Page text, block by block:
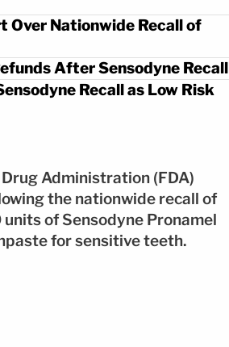
Over Nationwide Recall of
After Sensodyne Recall
Recall as Low Risk
Drug Administration (FDA)
the nationwide recall of
of Sensodyne Pronamel
for sensitive teeth.